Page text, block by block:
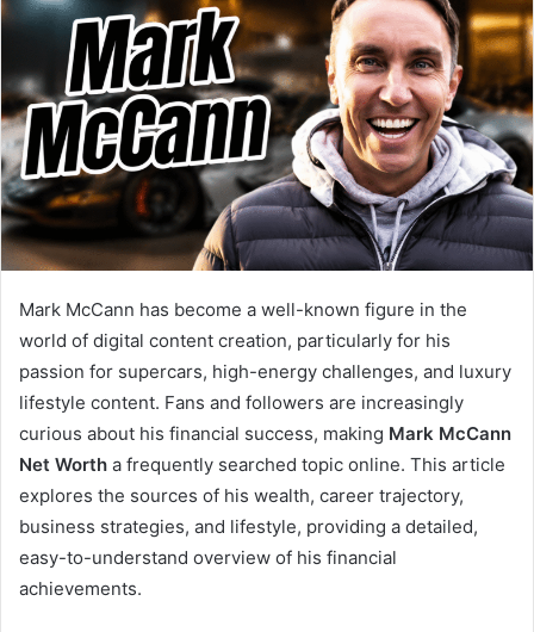
Mark McCann has become a well-known figure in the
world of digital content creation, particularly for his
passion for supercars, high-energy challenges, and luxury
lifestyle content. Fans and followers are increasingly
curious about his financial success, making Mark McCann
Net Worth a frequently searched topic online. This article
explores the sources of his wealth, career trajectory,
business strategies, and lifestyle, providing a detailed,
easy-to-understand overview of his financial
achievements.